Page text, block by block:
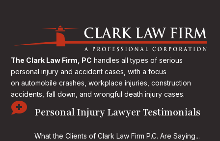
The Clark Law Firm, PC handles all types of serious
personal injury and accident cases, with a focus
on automobile crashes, workplace injuries, construction
accidents, fall down, and wrongful death injury cases.
 Personal Injury Lawyer Testimonials
What the Clients of Clark Law Firm P.C. Are Saying...